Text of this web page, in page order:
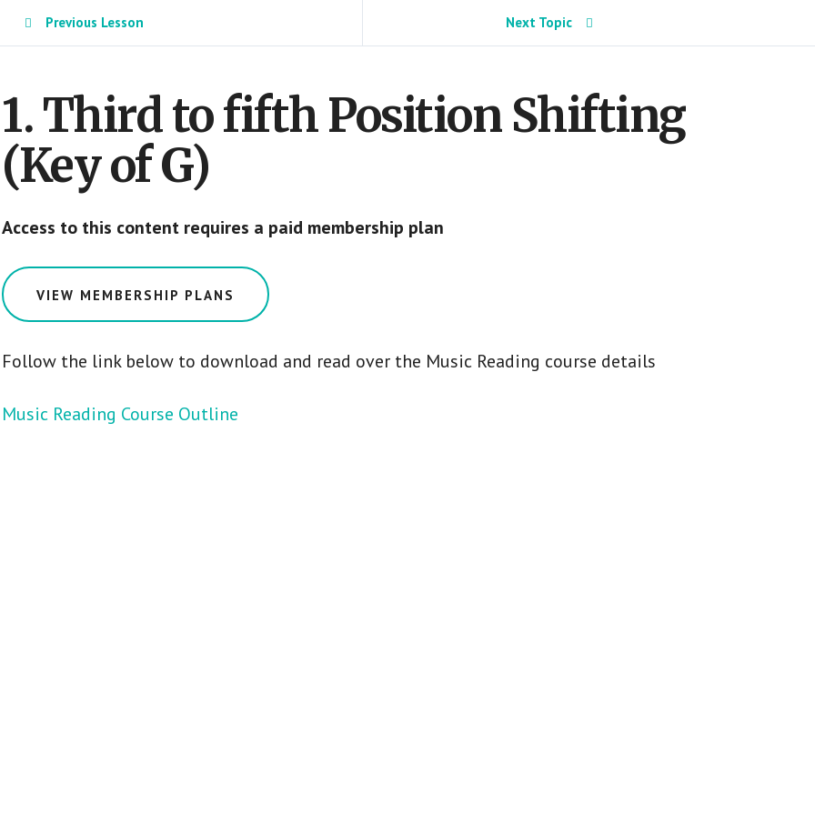
Previous Lesson Next Topic
1. Third to fifth Position Shifting
(Key of G)
Access to this content requires a paid membership plan
VIEW MEMBERSHIP PLANS
Follow the link below to download and read over the Music Reading course details
Music Reading Course Outline